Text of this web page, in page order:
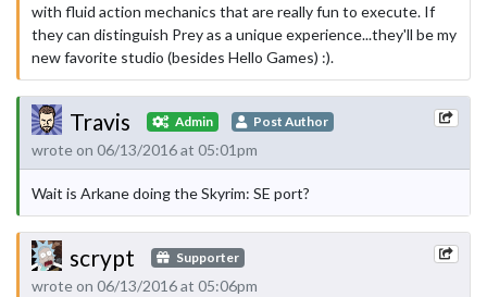
with fluid action mechanics that are really fun to execute. If
they can distinguish Prey as a unique experience...they'll be my
new favorite studio (besides Hello Games) :).
Travis Admin Post Author
wrote on 06/13/2016 at 05:01pm
Wait is Arkane doing the Skyrim: SE port?
scrypt Supporter
wrote on 06/13/2016 at 05:06pm